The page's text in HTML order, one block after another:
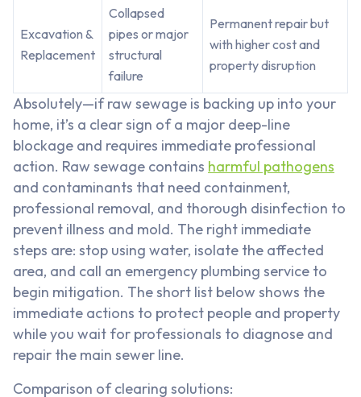
Excavation &
Replacement
Collapsed
pipes or major
structural
failure
Permanent repair but
with higher cost and
property disruption
Absolutely—if raw sewage is backing up into your
home, it’s a clear sign of a major deep-line
blockage and requires immediate professional
action. Raw sewage contains harmful pathogens
and contaminants that need containment,
professional removal, and thorough disinfection to
prevent illness and mold. The right immediate
steps are: stop using water, isolate the affected
area, and call an emergency plumbing service to
begin mitigation. The short list below shows the
immediate actions to protect people and property
while you wait for professionals to diagnose and
repair the main sewer line.
Comparison of clearing solutions: